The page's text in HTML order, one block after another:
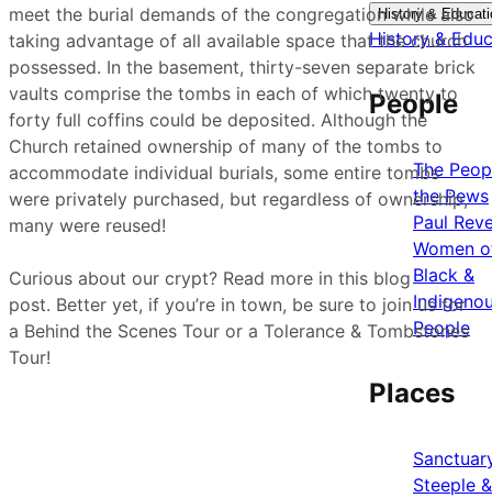
History &
History &
People
The
the Pews
Paul
Women
Black &
People
Places
Steeple
meet the burial demands of the congregation while also
taking advantage of all available space that the church
possessed. In the basement, thirty-seven separate brick
vaults comprise the tombs in each of which twenty to
forty full coffins could be deposited. Although the
Church retained ownership of many of the tombs to
accommodate individual burials, some entire tombs
were privately purchased, but regardless of ownership,
many were reused!
Curious about our crypt? Read more in this blog
post. Better yet, if you’re in town, be sure to join us for
a Behind the Scenes Tour or a Tolerance & Tombstones
Tour!